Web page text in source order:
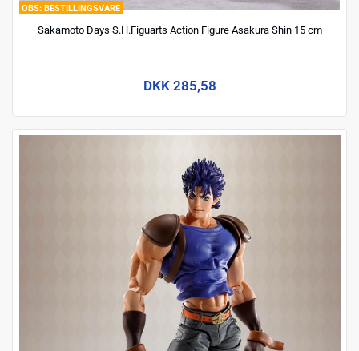
BESTILLINGSVARE
Sakamoto Days S.H.Figuarts Action Figure Asakura Shin 15 cm
DKK 285,58